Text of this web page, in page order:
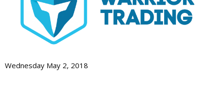
Wednesday May 2, 2018